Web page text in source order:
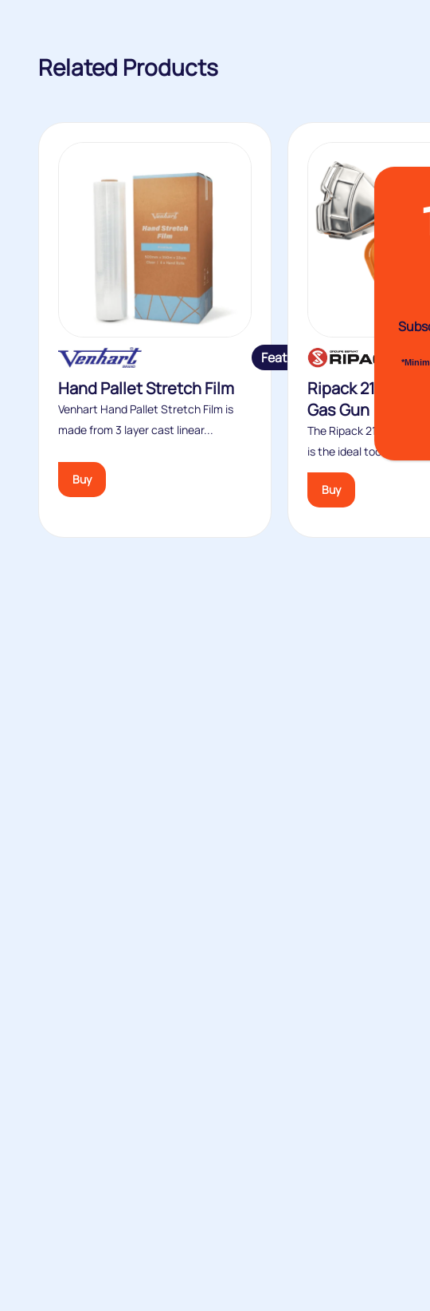
Related Products
Featured
Hand Pallet Stretch Film
Venhart Hand Pallet Stretch Film is
made from 3 layer cast linear...
Buy
Ripack 2100
Gas Gun
The Ripack 2100 Heat
is the ideal tool for...
Buy